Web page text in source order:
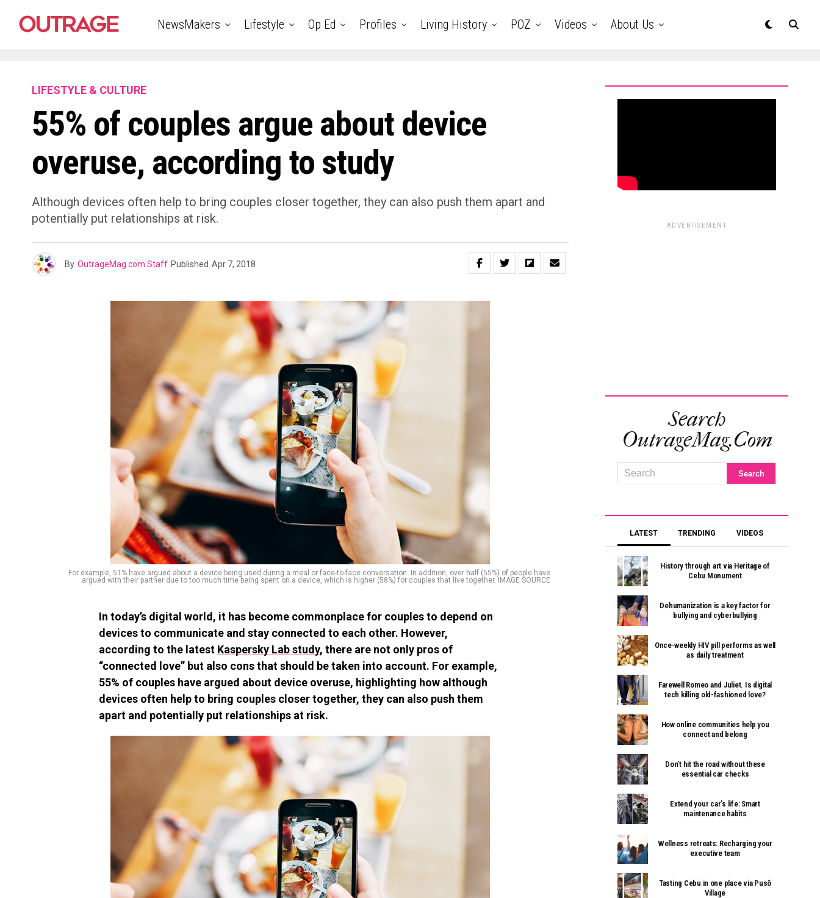
NewsMakers Lifestyle Op Ed Profiles Living History POZ Videos About Us
LIFESTYLE & CULTURE
55% of couples argue about device
overuse, according to study
Although devices often help to bring couples closer together, they can also push them apart and
potentially put relationships at risk.
By OutrageMag.com Staff Published Apr 7, 2018
For example, 51% have argued about a device being used during a meal or face-to-face conversation. In addition, over half (55%) of people have
argued with their partner due to too much time being spent on a device, which is higher (58%) for couples that live together. IMAGE SOURCE
In today’s digital world, it has become commonplace for couples to depend on
devices to communicate and stay connected to each other. However,
according to the latest Kaspersky Lab study, there are not only pros of
“connected love” but also cons that should be taken into account. For example,
55% of couples have argued about device overuse, highlighting how although
devices often help to bring couples closer together, they can also push them
apart and potentially put relationships at risk.
ADVERTISEMENT
Search
OutrageMag.com
LATEST TRENDING VIDEOS
History through art via Heritage of
Cebu Monument
Dehumanization is a key factor for
bullying and cyberbullying
Once-weekly HIV pill performs as well
as daily treatment
Farewell Romeo and Juliet. Is digital
tech killing old-fashioned love?
How online communities help you
connect and belong
Don’t hit the road without these
essential car checks
Extend your car’s life: Smart
maintenance habits
Wellness retreats: Recharging your
executive team
Tasting Cebu in one place via Pusô
Village